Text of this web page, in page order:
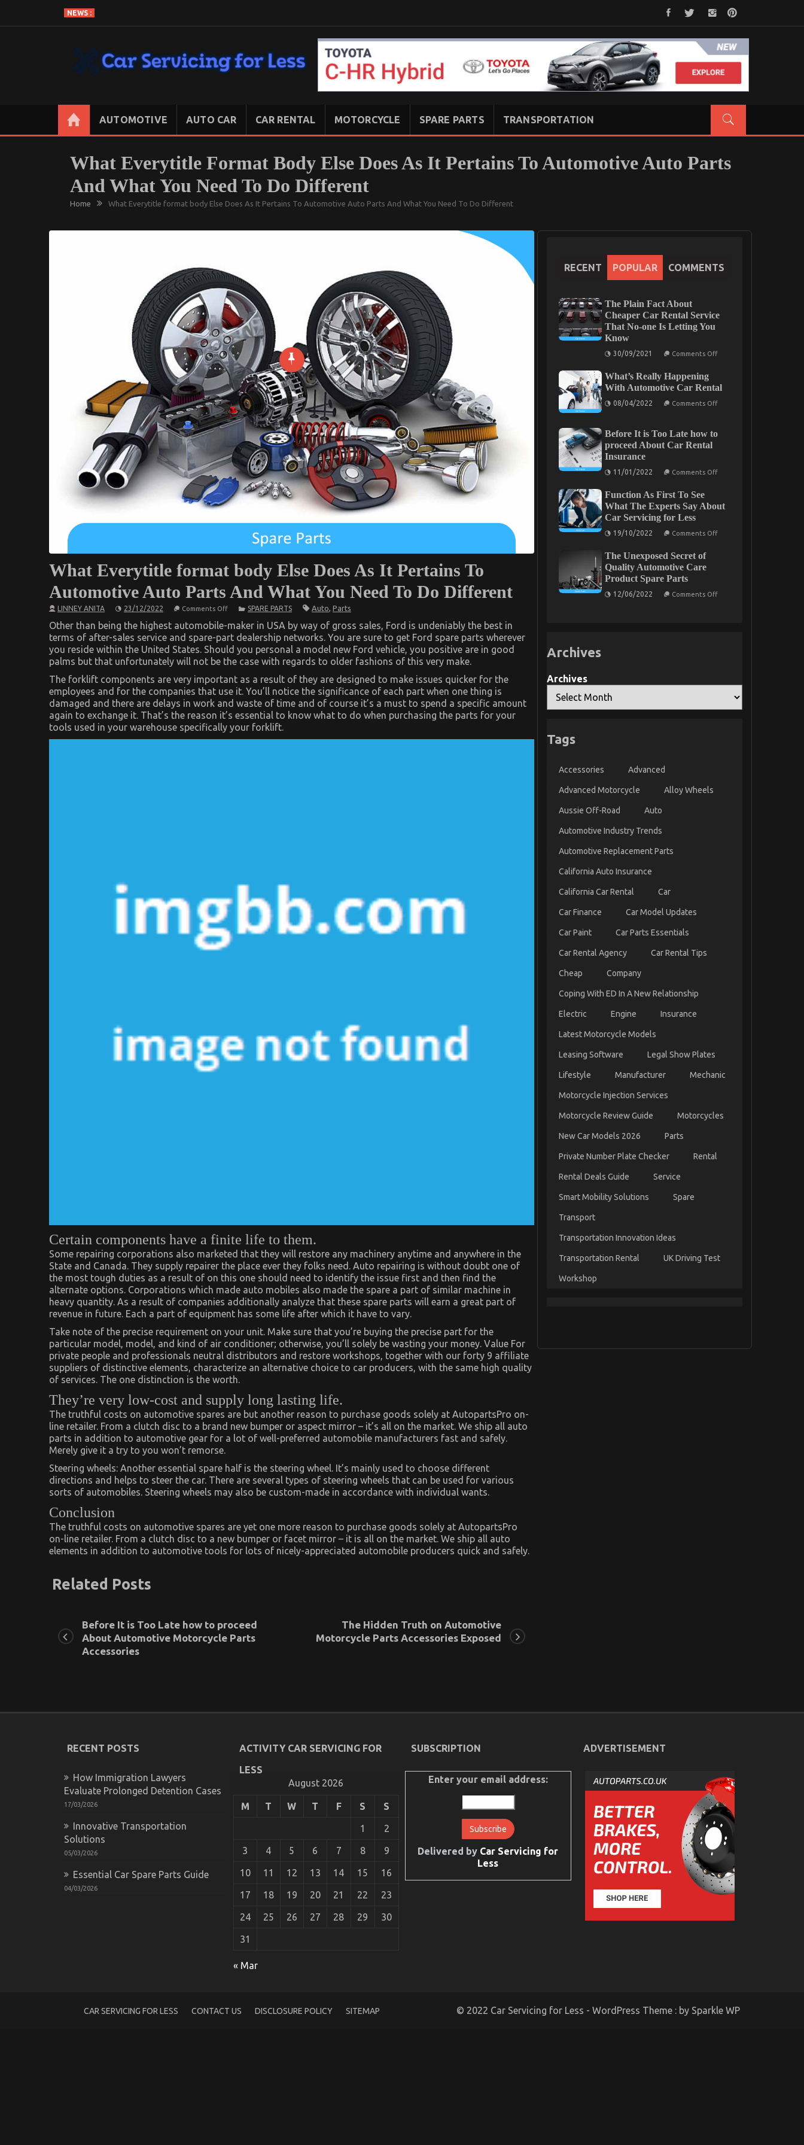
content
NEWS :
AUTOMOTIVE AUTO CAR CAR RENTAL MOTORCYCLE SPARE PARTS TRANSPORTATION
What Everytitle Format Body Else Does As It Pertains To Automotive Auto Parts
And What You Need To Do Different
Home What Everytitle format body Else Does As It Pertains To Automotive Auto Parts And What You Need To Do Different
What Everytitle format body Else Does As It Pertains To
Automotive Auto Parts And What You Need To Do Different
LINNEY ANITA 23/12/2022 Comments Offon
Everytitle
format
body
Else
Does
As
Pertains
To
Automotive
Auto
Parts
And
What
You
SPARE PARTS Auto, Parts
Other than being the highest automobile-maker in USA by way of gross sales, Ford is undeniably the best in
terms of after-sales service and spare-part dealership networks. You are sure to get Ford spare parts wherever
you reside within the United States. Should you personal a model new Ford vehicle, you positive are in good
palms but that unfortunately will not be the case with regards to older fashions of this very make.
The forklift components are very important as a result of they are designed to make issues quicker for the
employees and for the companies that use it. You’ll notice the significance of each part when one thing is
damaged and there are delays in work and waste of time and of course it’s a must to spend a specific amount
again to exchange it. That’s the reason it’s essential to know what to do when purchasing the parts for your
tools used in your warehouse specifically your forklift.
Certain components have a finite life to them.
Some repairing corporations also marketed that they will restore any machinery anytime and anywhere in the
State and Canada. They supply repairer the place ever they folks need. Auto repairing is without doubt one of
the most tough duties as a result of on this one should need to identify the issue first and then find the
alternate options. Corporations which made auto mobiles also made the spare a part of similar machine in
heavy quantity. As a result of companies additionally analyze that these spare parts will earn a great part of
revenue in future. Each a part of equipment has some life after which it have to vary.
Take note of the precise requirement on your unit. Make sure that you’re buying the precise part for the
particular model, model, and kind of air conditioner; otherwise, you’ll solely be wasting your money. Value For
private people and professionals neutral distributors and restore workshops, together with our forty 9 affiliate
suppliers of distinctive elements, characterize an alternative choice to car producers, with the same high quality
of services. The one distinction is the worth.
They’re very low-cost and supply long lasting life.
The truthful costs on automotive spares are but another reason to purchase goods solely at AutopartsPro on-
line retailer. From a clutch disc to a brand new bumper or aspect mirror – it’s all on the market. We ship all auto
parts in addition to automotive gear for a lot of well-preferred automobile manufacturers fast and safely.
Merely give it a try to you won’t remorse.
Steering wheels: Another essential spare half is the steering wheel. It’s mainly used to choose different
directions and helps to steer the car. There are several types of steering wheels that can be used for various
sorts of automobiles. Steering wheels may also be custom-made in accordance with individual wants.
Conclusion
The truthful costs on automotive spares are yet one more reason to purchase goods solely at AutopartsPro
on-line retailer. From a clutch disc to a new bumper or facet mirror – it is all on the market. We ship all auto
elements in addition to automotive tools for lots of nicely-appreciated automobile producers quick and safely.
Related Posts
An Unbiased View of Automotive Auto Parts
Automotive
Before It is Too Late how to proceed
About Automotive Motorcycle Parts
Accessories
The Hidden Truth on Automotive
Motorcycle Parts Accessories Exposed
RECENT POPULAR COMMENTS
The Plain Fact About
Cheaper Car Rental Service
That No-one Is Letting You
Know
30/09/2021 Comments Offon
About
Cheaper
Car
No-
What’s Really Happening
With Automotive Car Rental
08/04/2022 Comments Offon
With
Before It is Too Late how to
proceed About Car Rental
Insurance
11/01/2022 Comments Offon
Too
Late
Function As First To See
What The Experts Say About
Car Servicing for Less
19/10/2022 Comments Offon
The Unexposed Secret of
Quality Automotive Care
Product Spare Parts
12/06/2022 Comments Offon
Archives
Archives
Tags
Accessories Advanced
Advanced Motorcycle Alloy Wheels
Aussie Off-Road Auto
Automotive Industry Trends
Automotive Replacement Parts
California Auto Insurance
California Car Rental Car
Car Finance Car Model Updates
Car Paint Car Parts Essentials
Car Rental Agency Car Rental Tips
Cheap Company
Coping With ED In A New Relationship
Electric Engine Insurance
Latest Motorcycle Models
Leasing Software Legal Show Plates
Lifestyle Manufacturer Mechanic
Motorcycle Injection Services
Motorcycle Review Guide Motorcycles
New Car Models 2026 Parts
Private Number Plate Checker Rental
Rental Deals Guide Service
Smart Mobility Solutions Spare
Transport
Transportation Innovation Ideas
Transportation Rental UK Driving Test
Workshop
RECENT POSTS
How Immigration Lawyers
Evaluate Prolonged Detention Cases
17/03/2026
Innovative Transportation
Solutions
05/03/2026
Essential Car Spare Parts Guide
04/03/2026
ACTIVITY CAR SERVICING FOR
LESS
August 2026
M T W T F S S
1 2
3 4 5 6 7 8 9
10 11 12 13 14 15 16
17 18 19 20 21 22 23
24 25 26 27 28 29 30
31
« Mar
SUBSCRIPTION
Enter your email address:
Delivered by Car Servicing for
Less
ADVERTISEMENT
CAR SERVICING FOR LESS CONTACT US DISCLOSURE POLICY SITEMAP © 2022 Car Servicing for Less - WordPress Theme : by Sparkle WP